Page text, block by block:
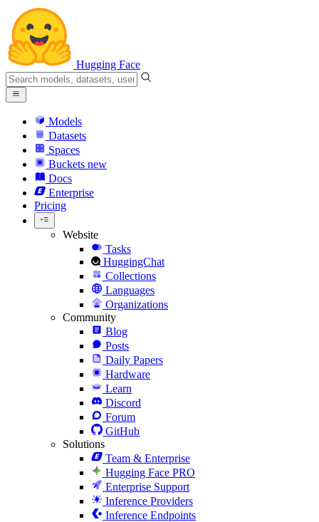
Hugging Face
Models
Datasets
Spaces
Buckets new
Docs
Enterprise
Pricing
Website
Tasks
HuggingChat
Collections
Languages
Organizations
Community
Blog
Posts
Daily Papers
Hardware
Learn
Discord
Forum
GitHub
Solutions
Team & Enterprise
Hugging Face PRO
Enterprise Support
Inference Providers
Inference Endpoints